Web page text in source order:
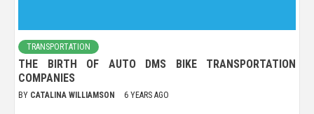
TRANSPORTATION
THE BIRTH OF AUTO DMS BIKE TRANSPORTATION
COMPANIES
BY CATALINA WILLIAMSON 6 YEARS AGO